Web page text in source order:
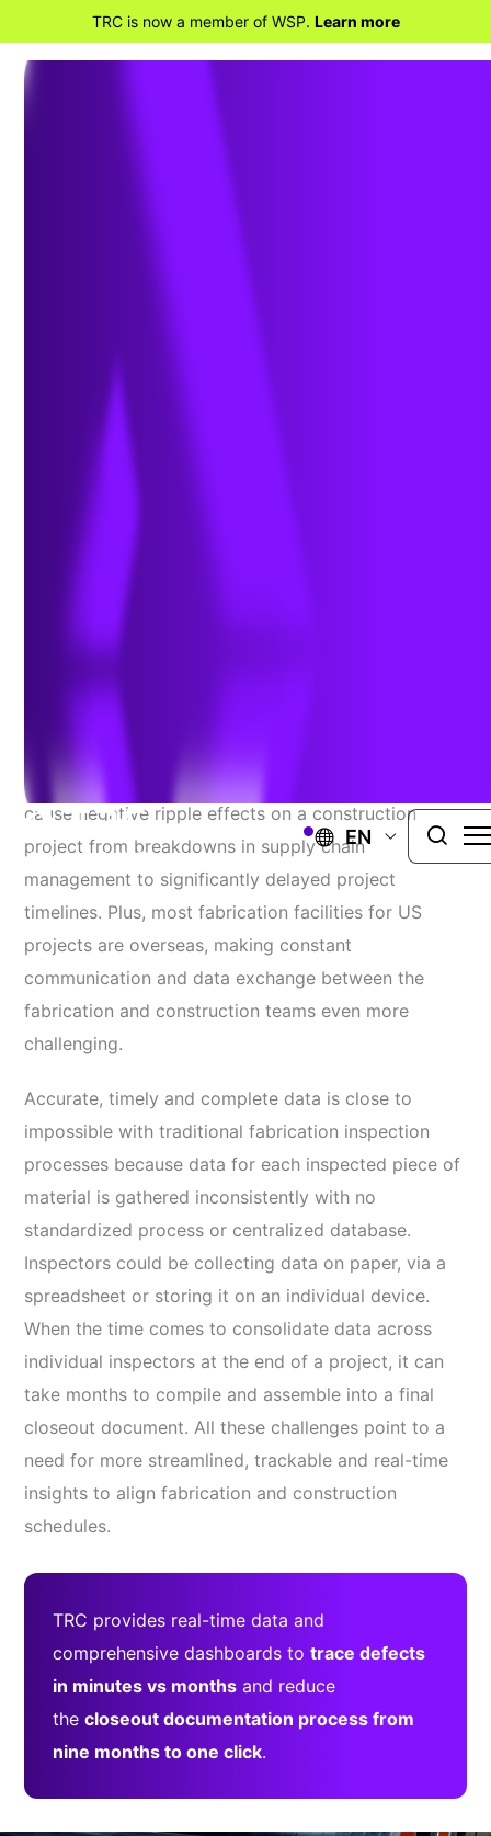
TRC is now a member of WSP. Learn more
EN
Real-Time Inspection Insights
Shorten Steel & Concrete
Challenge
fabrication inspection data. Issues in fabrication can
cause negative ripple effects on a construction
project from breakdowns in supply chain
management to significantly delayed project
timelines. Plus, most fabrication facilities for US
projects are overseas, making constant
communication and data exchange between the
fabrication and construction teams even more
challenging.
Accurate, timely and complete data is close to
impossible with traditional fabrication inspection
processes because data for each inspected piece of
material is gathered inconsistently with no
standardized process or centralized database.
Inspectors could be collecting data on paper, via a
spreadsheet or storing it on an individual device.
When the time comes to consolidate data across
individual inspectors at the end of a project, it can
take months to compile and assemble into a final
closeout document. All these challenges point to a
need for more streamlined, trackable and real-time
insights to align fabrication and construction
schedules.
TRC provides real-time data and
comprehensive dashboards to trace defects
in minutes vs months and reduce
the closeout documentation process from
nine months to one click.